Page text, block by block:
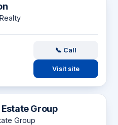
📞 Call
Visit site
Group
Group